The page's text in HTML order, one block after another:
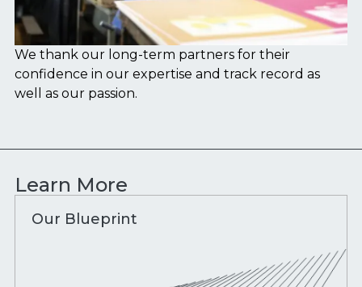
We thank our long-term partners for their
confidence in our expertise and track record as
well as our passion.
Learn More
Our Blueprint